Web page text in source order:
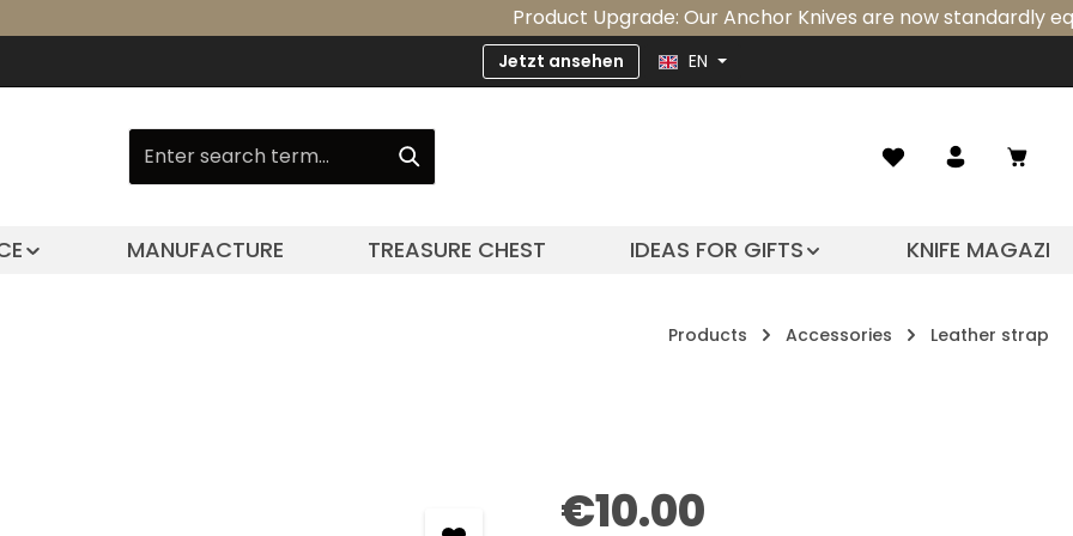
Product Upgrade: Our Anchor Knives are now standardly
Jetzt ansehen EN
MANUFACTURE TREASURE CHEST IDEAS FOR GIFTS KNIFE
Products Accessories Leather strap
Regular price:
€10.00